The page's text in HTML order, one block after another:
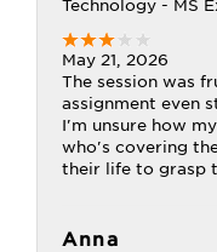
Technology - MS
May 21, 2026
The session was
assignment even
I'm unsure how
who's covering
their life to grasp
Anna